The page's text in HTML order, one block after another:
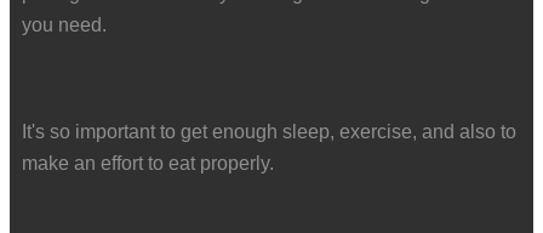
you need.
It's so important to get enough sleep, exercise, and also to
make an effort to eat properly.